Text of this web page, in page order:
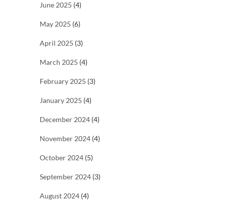
June 2025 (4)
May 2025 (6)
April 2025 (3)
March 2025 (4)
February 2025 (3)
January 2025 (4)
December 2024 (4)
November 2024 (4)
October 2024 (5)
September 2024 (3)
August 2024 (4)